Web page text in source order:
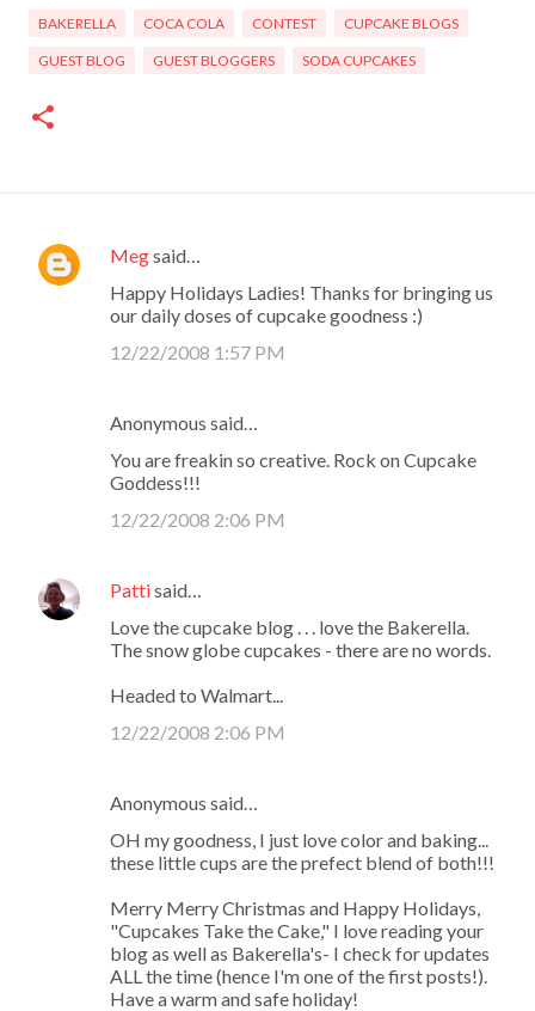
BAKERELLA COCA COLA CONTEST CUPCAKE BLOGS
GUEST BLOG GUEST BLOGGERS SODA CUPCAKES
C
Megsaid…
Happy Holidays Ladies! Thanks for bringing us
our daily doses of cupcake goodness :)
12/22/2008 1:57 PM
Anonymous said…
You are freakin so creative. Rock on Cupcake
Goddess!!!
12/22/2008 2:06 PM
Pattisaid…
Love the cupcake blog . . . love the Bakerella.
The snow globe cupcakes - there are no words.
Headed to Walmart...
12/22/2008 2:06 PM
Anonymous said…
OH my goodness, I just love color and baking...
these little cups are the prefect blend of both!!!
Merry Merry Christmas and Happy Holidays,
"Cupcakes Take the Cake," I love reading your
blog as well as Bakerella's- I check for updates
ALL the time (hence I'm one of the first posts!).
Have a warm and safe holiday!